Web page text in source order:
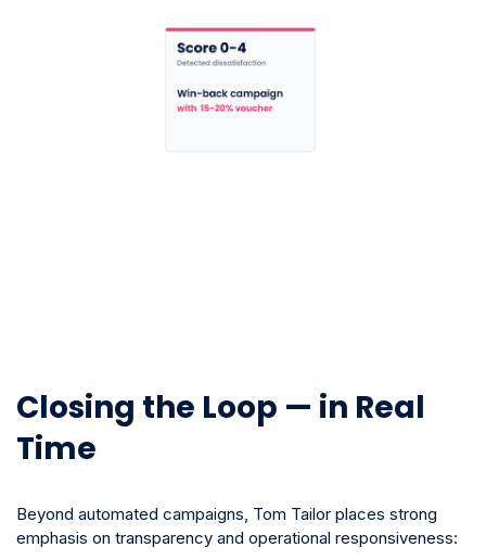
Closing the Loop — in Real
Time
Beyond automated campaigns, Tom Tailor places strong
emphasis on transparency and operational responsiveness: